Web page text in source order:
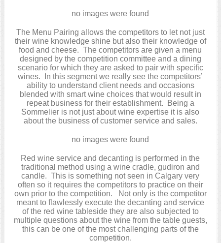
no images were found
The Menu Pairing allows the competitors to let not just
their wine knowledge shine but also their knowledge of
food and cheese. The competitors are given a menu
designed by the competition committee and a dining
scenario for which they are asked to pair with specific
wines. In this segment we really see the competitors’
ability to understand client needs and occasions
blended with smart wine choices that would result in
repeat business for their establishment. Being a
Sommelier is not just about wine expertise it is also
about the business of customer service and sales.
no images were found
Red wine service and decanting is performed in the
traditional method using a wine cradle, gudiron and
candle. This is something not seen in Calgary very
often so it requires the competitors to practice on their
own prior to the competition. Not only is the competitor
meant to flawlessly execute the decanting and service
of the red wine tableside they are also subjected to
multiple questions about the wine from the table guests,
this can be one of the most challenging parts of the
competition.